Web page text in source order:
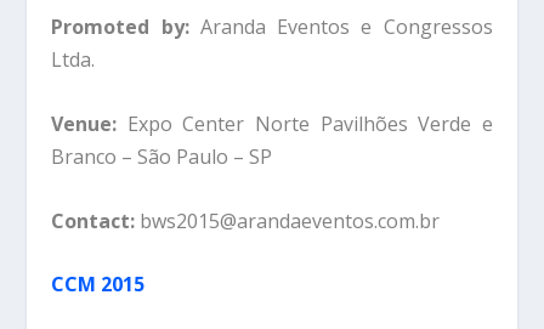
Promoted by: Aranda Eventos e Congressos
Ltda.
Venue: Expo Center Norte Pavilhões Verde e
Branco – São Paulo – SP
Contact: bws2015@arandaeventos.com.br
CCM 2015